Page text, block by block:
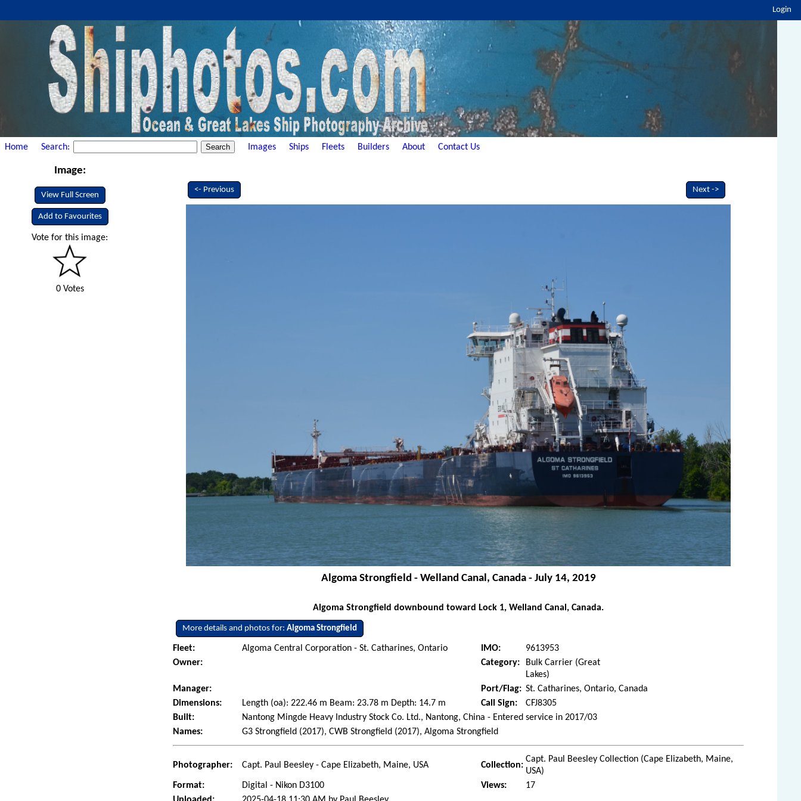
Login
Home Search: Images Ships Fleets Builders About Contact Us
Image:
View Full Screen
Add to Favourites
Vote for this image:
0 Votes
<- Previous Next ->
Algoma Strongfield - Welland Canal, Canada - July 14, 2019
Algoma Strongfield downbound toward Lock 1, Welland Canal, Canada.
More details and photos for:Algoma Strongfield
Fleet: Algoma Central Corporation - St. Catharines, Ontario IMO:
9613953
Owner:
Category:
Bulk Carrier (Great
Lakes)
Manager:
Port/Flag: St. Catharines, Ontario, Canada
Dimensions:
Length (oa): 222.46 m Beam: 23.78 m Depth: 14.7 m Call Sign:
CFJ8305
Built:
Nantong Mingde Heavy Industry Stock Co. Ltd., Nantong, China - Entered service in 2017/03
Names:
G3 Strongfield (2017), CWB Strongfield (2017), Algoma Strongfield
Photographer: Capt. Paul Beesley - Cape Elizabeth, Maine, USA Collection:
Capt. Paul Beesley Collection (Cape Elizabeth, Maine,
USA)
Format:
Digital - Nikon D3100 Views:
17